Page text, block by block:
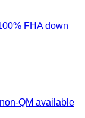
FHA down
QM available